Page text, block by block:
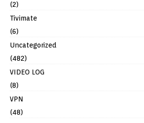
(2)
Tivimate
(6)
Uncategorized
(482)
VIDEO LOG
(8)
VPN
(48)